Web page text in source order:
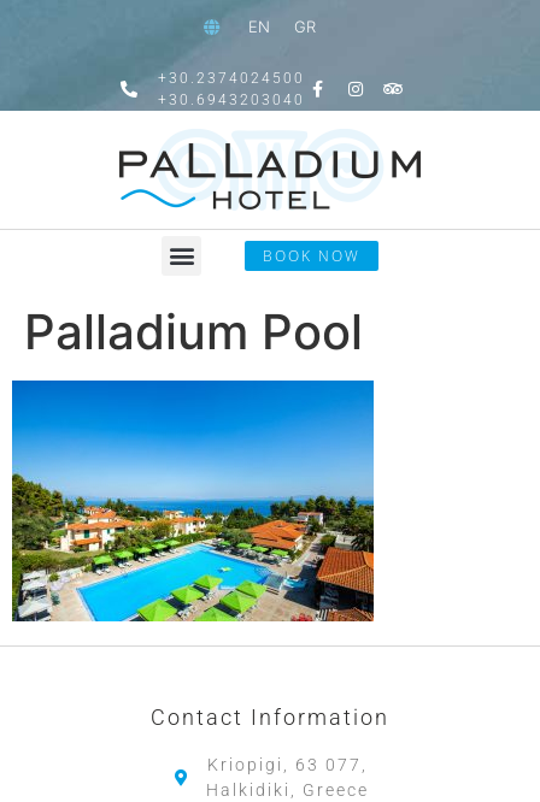
EN GR
+30.2374024500
+30.6943203040
BOOK NOW
Palladium Pool
Contact Information
Kriopigi, 63 077,
Halkidiki, Greece